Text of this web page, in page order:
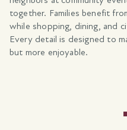
together. Families benefit
while shopping, dining, and
Every detail is designed to
but more enjoyable.